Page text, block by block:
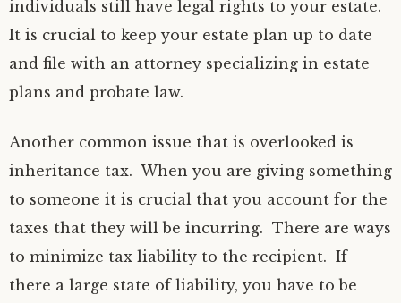
individuals still have legal rights to your estate.
It is crucial to keep your estate plan up to date
and file with an attorney specializing in estate
plans and probate law.
Another common issue that is overlooked is
inheritance tax. When you are giving something
to someone it is crucial that you account for the
taxes that they will be incurring. There are ways
to minimize tax liability to the recipient. If
there a large state of liability, you have to be